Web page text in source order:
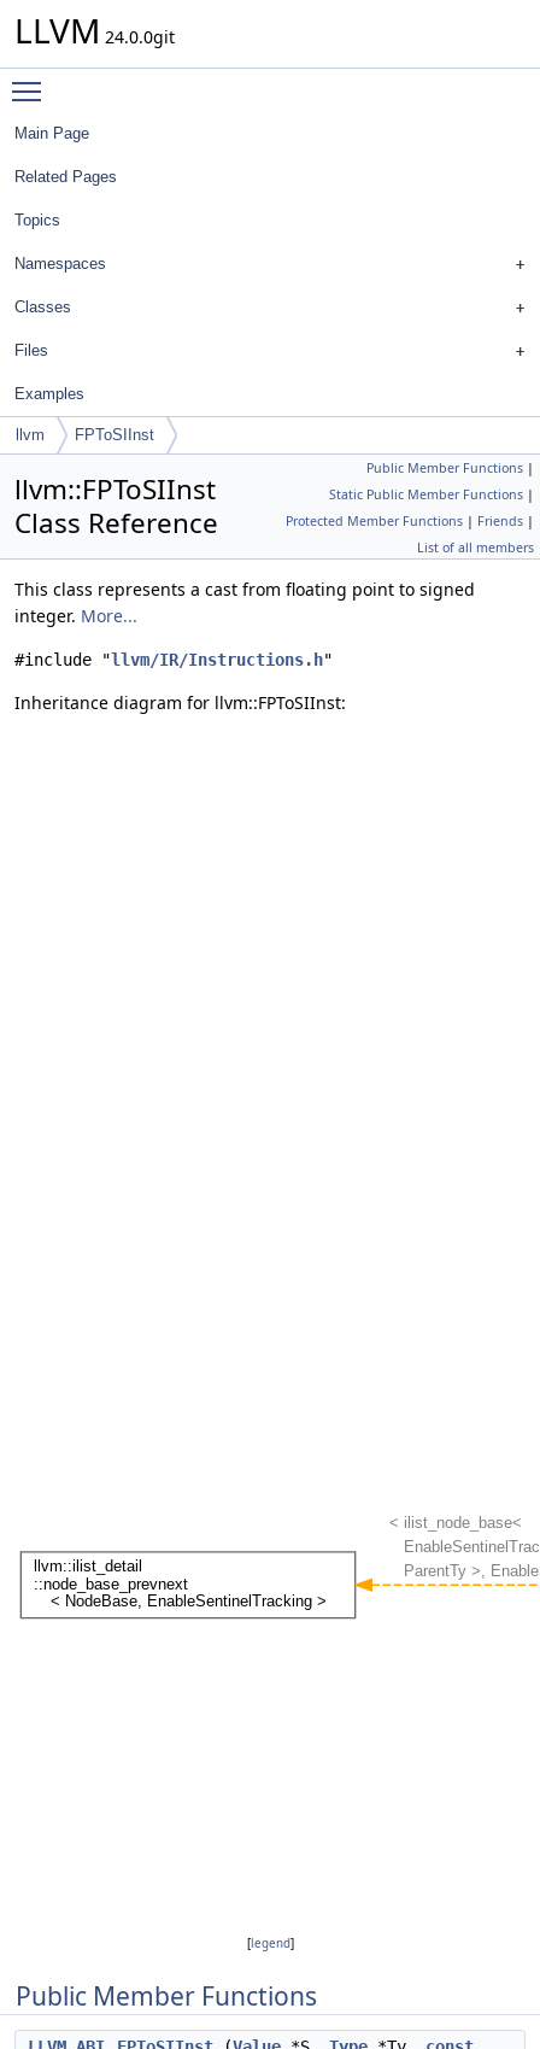
LLVM 24.0.0git
Main Page
Related Pages
Topics
Namespaces
Classes
Files
Examples
llvm FPToSIInst
Public Member Functions |
Static Public Member Functions |
Protected Member Functions | Friends |
List of all members
llvm::FPToSIInst
Class Reference
This class represents a cast from floating point to signed
integer. More...
#include "llvm/IR/Instructions.h"
Inheritance diagram for llvm::FPToSIInst:
[legend]
Public Member Functions